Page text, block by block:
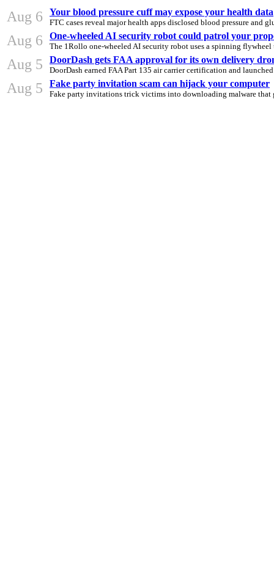
Aug 6 Your blood pressure cuff may expose your health data
FTC cases reveal major health apps disclosed blood pressure and
Aug 6 One-wheeled AI security robot could patrol your
The 1Rollo one-wheeled AI security robot uses a spinning
Aug 5 DoorDash gets FAA approval for its own delivery
DoorDash earned FAA Part 135 air carrier certification and
Aug 5 Fake party invitation scam can hijack your computer
Fake party invitations trick victims into downloading malware that